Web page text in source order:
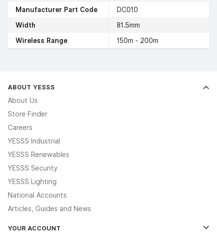
Manufacturer Part Code
DC010
Width
81.5mm
Wireless Range
150m - 200m
ABOUT YESSS
About Us
Store Finder
Careers
YESSS Industrial
YESSS Renewables
YESSS Security
YESSS Lighting
National Accounts
Articles, Guides and News
YOUR ACCOUNT